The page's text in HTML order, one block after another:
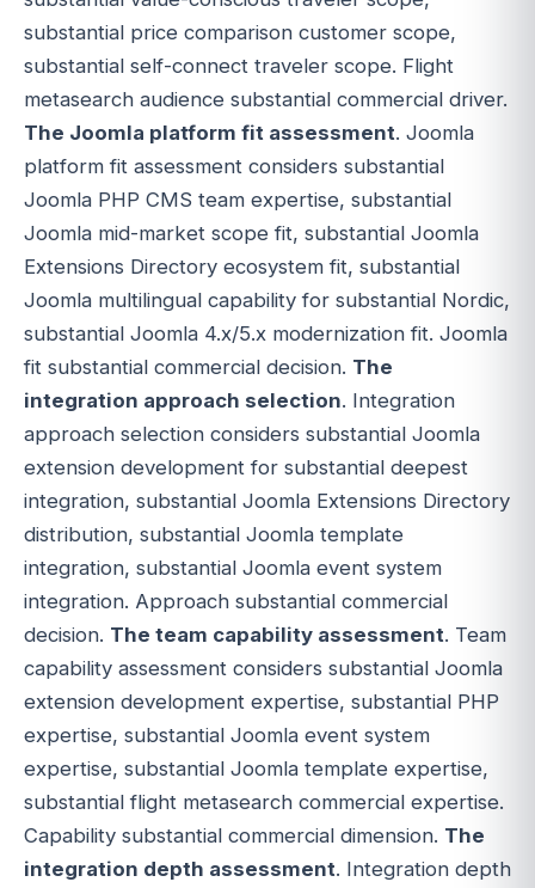
substantial price comparison customer scope,
substantial self-connect traveler scope. Flight
metasearch audience substantial commercial driver.
The Joomla platform fit assessment. Joomla
platform fit assessment considers substantial
Joomla PHP CMS team expertise, substantial
Joomla mid-market scope fit, substantial Joomla
Extensions Directory ecosystem fit, substantial
Joomla multilingual capability for substantial Nordic,
substantial Joomla 4.x/5.x modernization fit. Joomla
fit substantial commercial decision. The
integration approach selection. Integration
approach selection considers substantial Joomla
extension development for substantial deepest
integration, substantial Joomla Extensions Directory
distribution, substantial Joomla template
integration, substantial Joomla event system
integration. Approach substantial commercial
decision. The team capability assessment. Team
capability assessment considers substantial Joomla
extension development expertise, substantial PHP
expertise, substantial Joomla event system
expertise, substantial Joomla template expertise,
substantial flight metasearch commercial expertise.
Capability substantial commercial dimension. The
integration depth assessment. Integration depth